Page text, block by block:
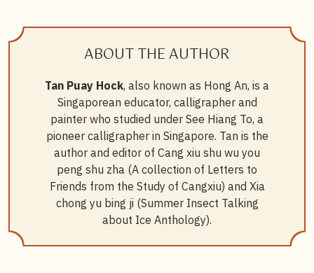
ABOUT THE AUTHOR
Tan Puay Hock, also known as Hong An, is a
Singaporean educator, calligrapher and
painter who studied under See Hiang To, a
pioneer calligrapher in Singapore. Tan is the
author and editor of Cang xiu shu wu you
peng shu zha (A collection of Letters to
Friends from the Study of Cangxiu) and Xia
chong yu bing ji (Summer Insect Talking
about Ice Anthology).